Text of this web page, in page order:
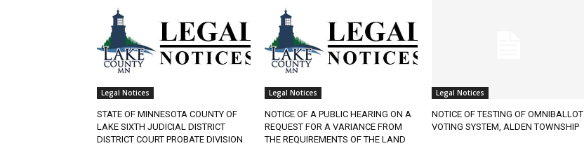
Legal Notices
STATE OF MINNESOTA COUNTY OF
LAKE SIXTH JUDICIAL DISTRICT
DISTRICT COURT PROBATE DIVISION
Legal Notices
NOTICE OF A PUBLIC HEARING ON A
REQUEST FOR A VARIANCE FROM
THE REQUIREMENTS OF THE LAND
Legal Notices
NOTICE OF TESTING OF OMNIBALLOT
VOTING SYSTEM, ALDEN TOWNSHIP